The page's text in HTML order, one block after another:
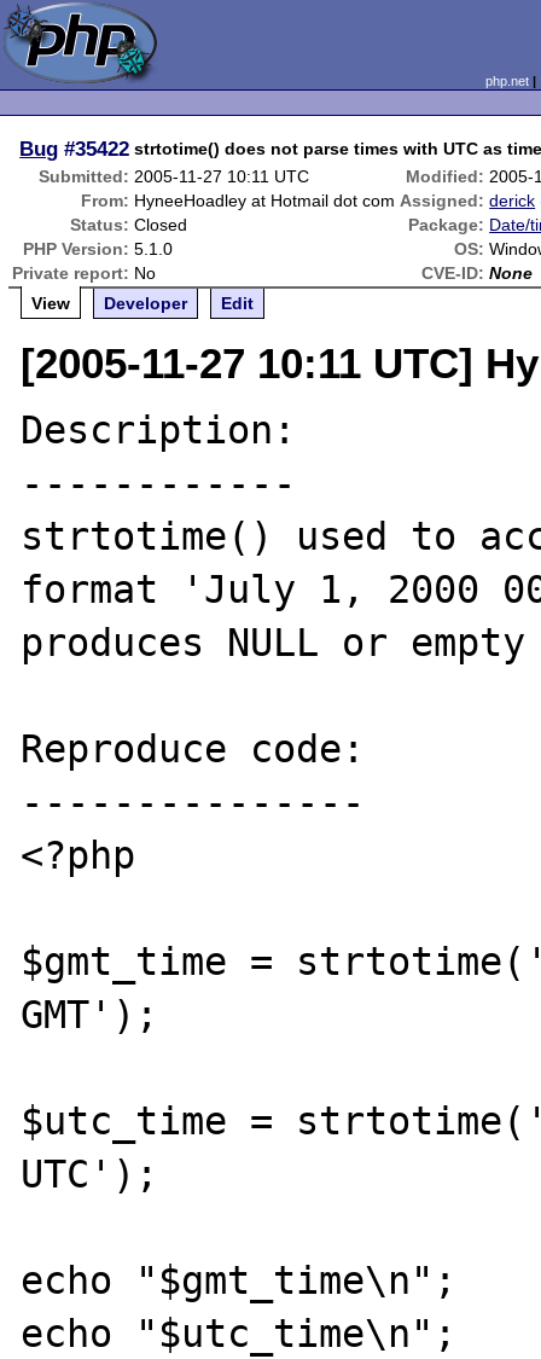
php.net
Bug #35422 strtotime() does not parse times with UTC as
Submitted: 2005-11-27 10:11 UTC Modified: 2005-
From: HyneeHoadley at Hotmail dot com Assigned: derick
Status: Closed Package: Date/
PHP Version: 5.1.0 OS:
Private report: No CVE-ID: None
View
Developer Edit
[2005-11-27 10:11 UTC]
Description:
------------
strtotime() used to
format 'July 1, 2000
produces NULL or
Reproduce code:
---------------
<?php
$gmt_time =
GMT');
$utc_time =
UTC');
echo "$gmt_time\n";
echo "$utc_time\n";